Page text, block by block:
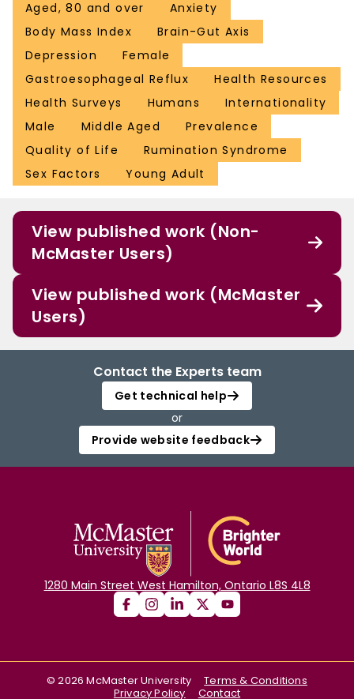
Aged, 80 and over
Anxiety
Body Mass Index
Brain-Gut Axis
Depression
Female
Gastroesophageal Reflux
Health Resources
Health Surveys
Humans
Internationality
Male
Middle Aged
Prevalence
Quality of Life
Rumination Syndrome
Sex Factors
Young Adult
View published work (Non-
McMaster Users)
View published work (McMaster
Users)
Contact the Experts team
Get technical help
or
Provide website feedback
1280 Main Street West Hamilton, Ontario L8S 4L8
©2026 McMaster University
Terms & Conditions
Privacy Policy
Contact